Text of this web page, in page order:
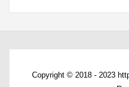
Copyright © 2018 - 2023